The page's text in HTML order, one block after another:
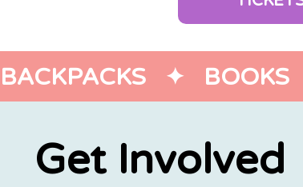
BACKPACKS   ✦   BOOKS
Get Involved